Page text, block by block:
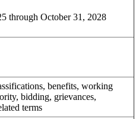
through October 31, 2028
benefits, working
bidding, grievances,
terms